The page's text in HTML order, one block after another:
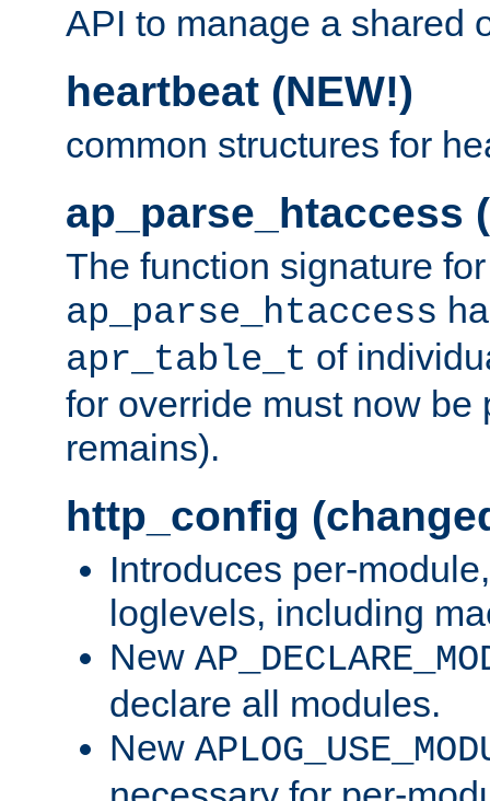
API to manage a shared
heartbeat (NEW!)
common structures for
ap_parse_htaccess
The function signature for
ap_parse_htaccess
apr_table_t of
for override must now be
remains).
http_config
Introduces per-
loglevels, including
New
declare all modules.
New